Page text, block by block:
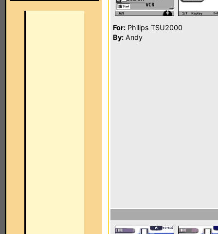
For: Philips TSU2000
By: Andy